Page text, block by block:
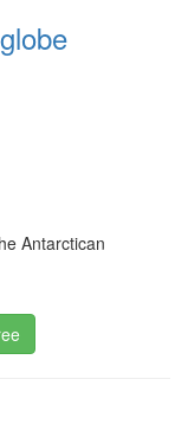
Antarctican